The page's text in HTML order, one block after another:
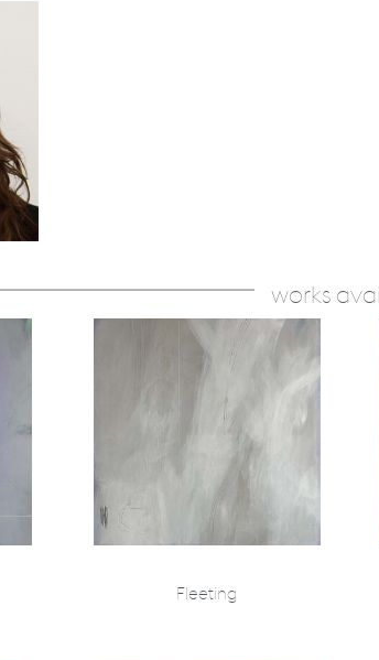
works
Fleeting